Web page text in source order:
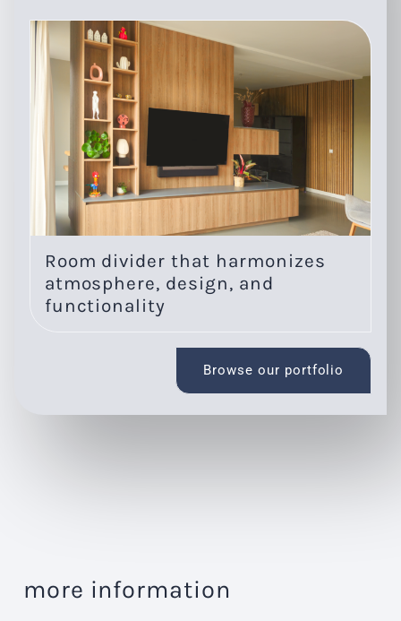
Room divider that harmonizes
atmosphere, design, and
functionality
Browse our portfolio
more information